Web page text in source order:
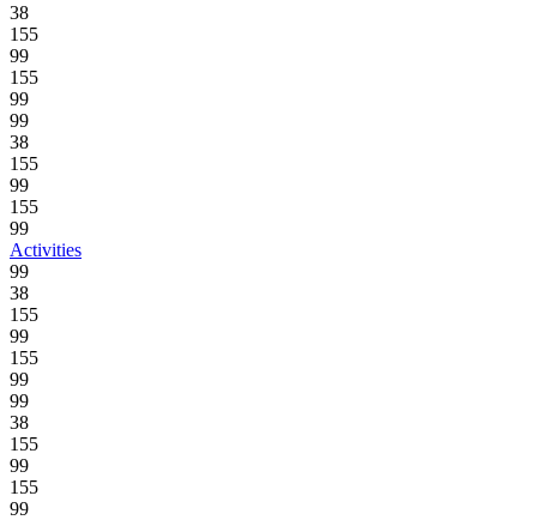
38
155
99
155
99
99
38
155
99
155
99
Activities
99
38
155
99
155
99
99
38
155
99
155
99